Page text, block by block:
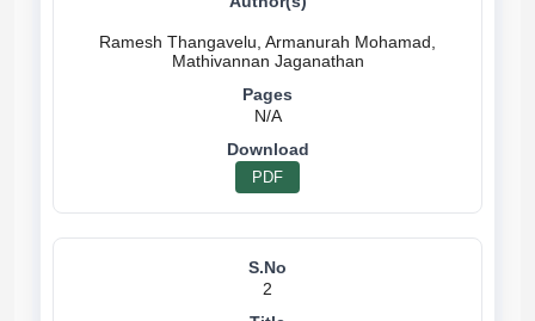
Ramesh Thangavelu, Armanurah Mohamad,
N/A
PDF
2